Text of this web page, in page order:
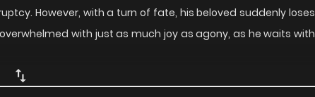
However, with a turn of fate, his beloved suddenly loses
with just as much joy as agony, as he waits with